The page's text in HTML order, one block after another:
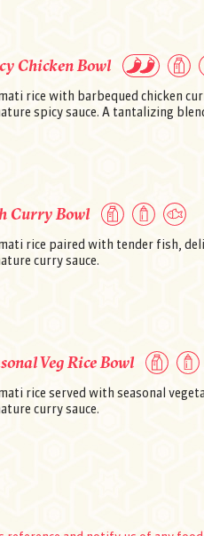
Opening
Chicken Bowl
rice with barbequed chicken
spicy sauce. A tantalizing
Curry Bowl
rice paired with tender fish,
curry sauce.
Veg Rice Bowl
rice served with seasonal
curry sauce.